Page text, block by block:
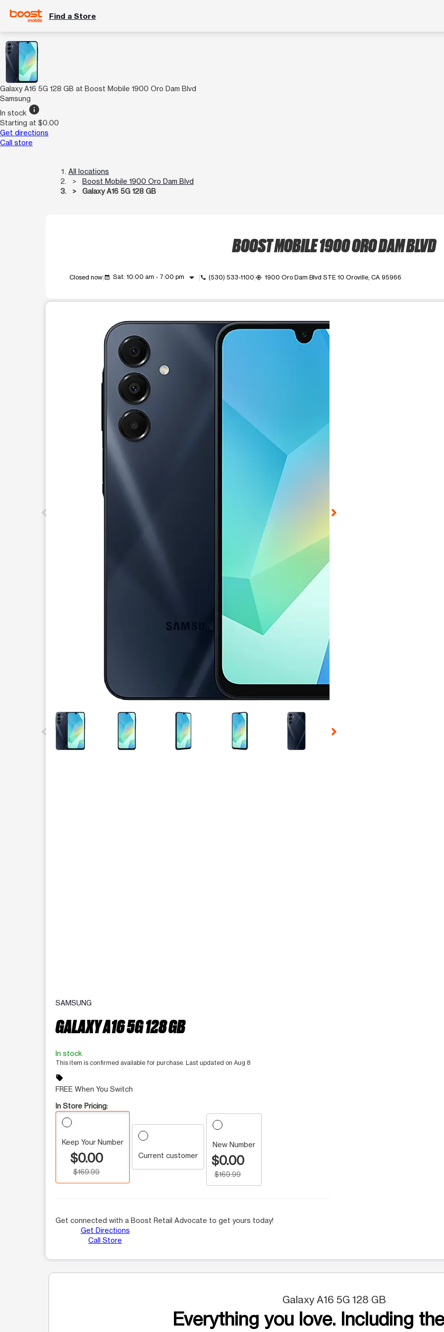
Find a Store
Galaxy A16 5G 128 GB at Boost Mobile 1900 Oro Dam Blvd
Samsung
In stock info
Starting at $0.00
Get directions
Call store
All locations
Boost Mobile 1900 Oro Dam Blvd
Galaxy A16 5G 128 GB
BOOST MOBILE 1900 ORO DAM BLVD
Closed now event_available Sat: 10:00 am - 7:00 pm arrow_drop_down call (530) 533-1100 my_location 1900 Oro Dam Blvd STE 10 Oroville, CA 95966
This carousel contains a column of small thumbnails. Selecting a thumbnail will change the main image in the
SAMSUNG
GALAXY A16 5G 128 GB
In stock
This item is confirmed available for purchase. Last updated on Aug 8
sell
FREE When You Switch
In Store Pricing:
Keep Your Number
$0.00
$169.99
Current customer
New Number
$0.00
$169.99
Get connected with a Boost Retail Advocate to get yours today!
Get Directions
Call Store
Galaxy A16 5G 128 GB
Everything you love. Including